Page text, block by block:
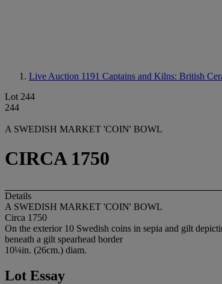
Live Auction 1191 Captains and Kilns: British
Lot 244
244
A SWEDISH MARKET 'COIN' BOWL
CIRCA 1750
Details
A SWEDISH MARKET 'COIN' BOWL
Circa 1750
On the exterior 10 Swedish coins in sepia and gilt
beneath a gilt spearhead border
10¼in. (26cm.) diam.
Lot Essay